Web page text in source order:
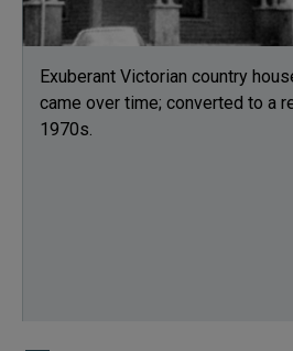
Exuberant Victorian country
came over time; converted to a
1970s.